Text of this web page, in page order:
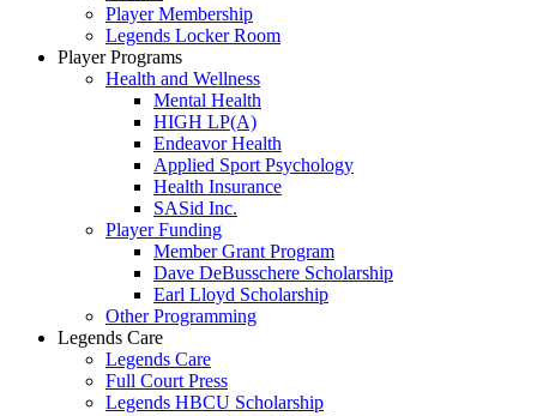
Player Membership
Legends Locker Room
Player Programs
Health and Wellness
Mental Health
HIGH LP(A)
Endeavor Health
Applied Sport Psychology
Health Insurance
SASid Inc.
Player Funding
Member Grant Program
Dave DeBusschere Scholarship
Earl Lloyd Scholarship
Other Programming
Legends Care
Legends Care
Full Court Press
Legends HBCU Scholarship